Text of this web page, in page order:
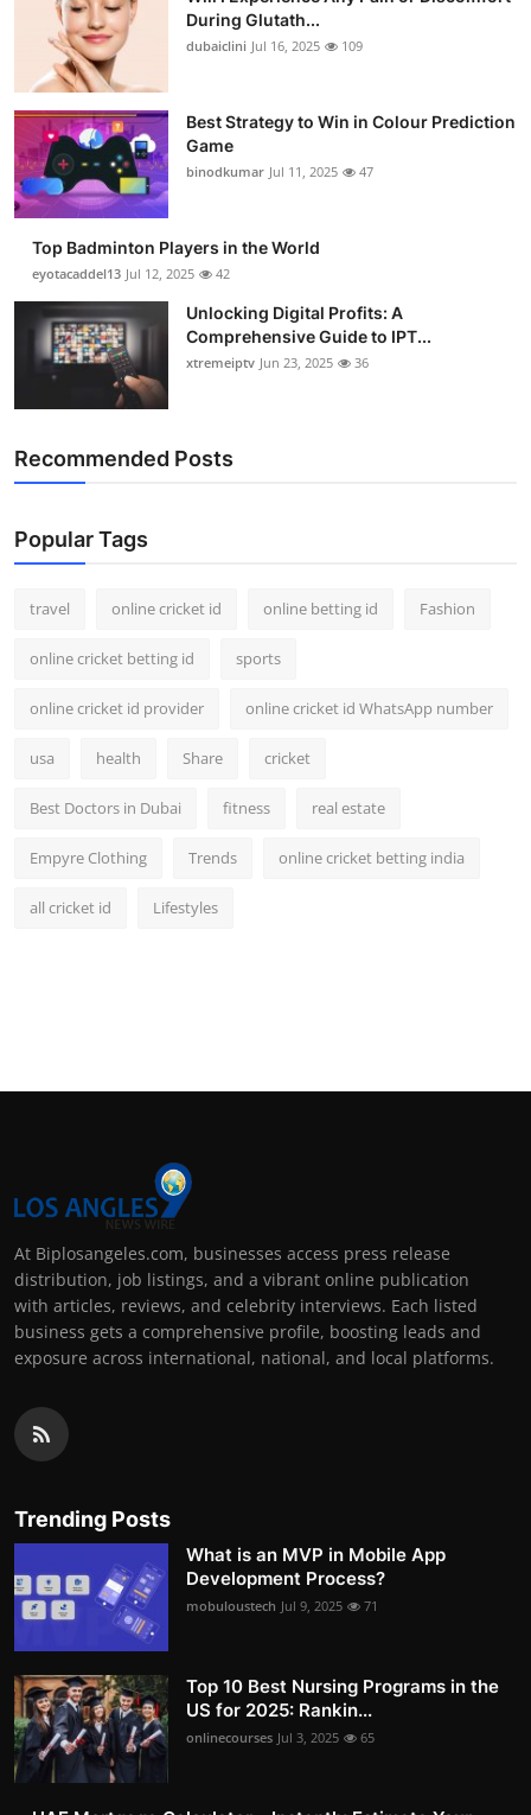
During Glutath...
dubaiclini Jul 16, 2025 109
Best Strategy to Win in Colour Prediction
Game
binodkumar Jul 11, 2025 47
Top Badminton Players in the World
eyotacaddel13 Jul 12, 2025 42
Unlocking Digital Profits: A
Comprehensive Guide to IPT...
xtremeiptv Jun 23, 2025 36
Recommended Posts
Popular Tags
travel online cricket id online betting id Fashion
online cricket betting id sports
online cricket id provider online cricket id WhatsApp number
usa health Share cricket
Best Doctors in Dubai fitness real estate
Empyre Clothing Trends online cricket betting india
all cricket id Lifestyles
At Biplosangeles.com, businesses access press release
distribution, job listings, and a vibrant online publication
with articles, reviews, and celebrity interviews. Each listed
business gets a comprehensive profile, boosting leads and
exposure across international, national, and local platforms.
Trending Posts
What is an MVP in Mobile App
Development Process?
mobuloustech Jul 9, 2025 71
Top 10 Best Nursing Programs in the
US for 2025: Rankin...
onlinecourses Jul 3, 2025 65